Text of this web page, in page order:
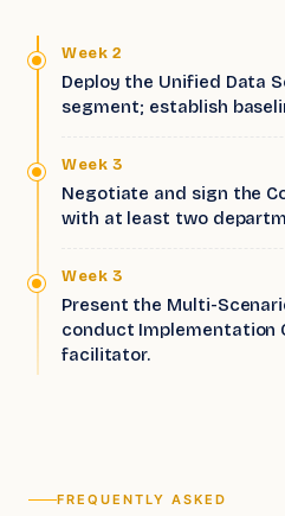
Week 2
Deploy the Unified Data
segment; establish
Week 3
Negotiate and sign the
with at least two
Week 3
Present the Multi-
conduct Implementation
facilitator.
FREQUENTLY ASKED